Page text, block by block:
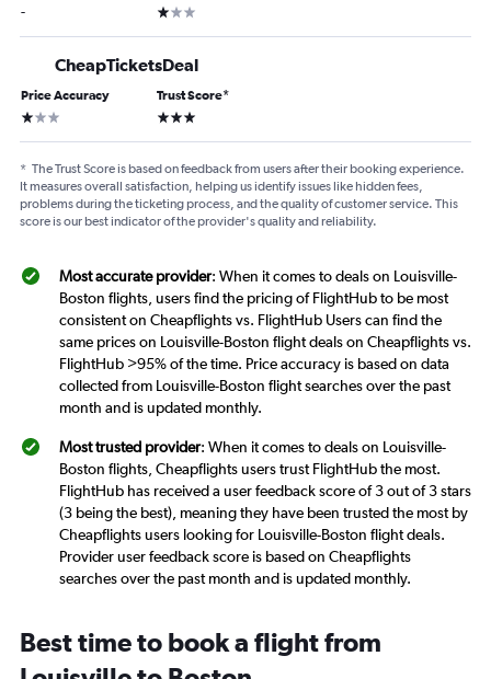
- 1 star
CheapTicketsDeal
Price Accuracy
1 star
Trust Score*
3 stars
* The Trust Score is based on feedback from users after their booking experience.
It measures overall satisfaction, helping us identify issues like hidden fees,
problems during the ticketing process, and the quality of customer service. This
score is our best indicator of the provider's quality and reliability.
Most accurate provider: When it comes to deals on Louisville-
Boston flights, users find the pricing of FlightHub to be most
consistent on Cheapflights vs. FlightHub Users can find the
same prices on Louisville-Boston flight deals on Cheapflights vs.
FlightHub >95% of the time. Price accuracy is based on data
collected from Louisville-Boston flight searches over the past
month and is updated monthly.
Most trusted provider: When it comes to deals on Louisville-
Boston flights, Cheapflights users trust FlightHub the most.
FlightHub has received a user feedback score of 3 out of 3 stars
(3 being the best), meaning they have been trusted the most by
Cheapflights users looking for Louisville-Boston flight deals.
Provider user feedback score is based on Cheapflights
searches over the past month and is updated monthly.
Best time to book a flight from